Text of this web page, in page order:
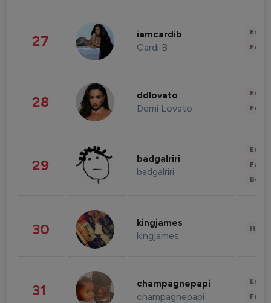
27 iamcardib
Cardi B
28 ddlovato
Demi Lovato
29 badgalriri
badgalriri
30 kingjames
kingjames
31 champagnepapi
champagnepapi